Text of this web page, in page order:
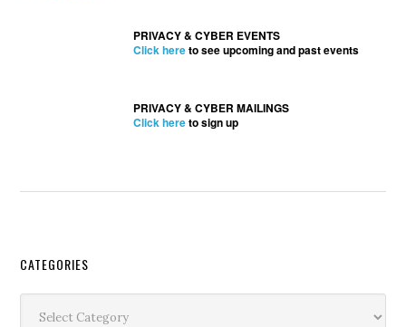
PRIVACY & CYBER EVENTS
Click hereto see upcoming and past events
PRIVACY & CYBER MAILINGS
Click hereto sign up
Secondary
Sidebar
CATEGORIES